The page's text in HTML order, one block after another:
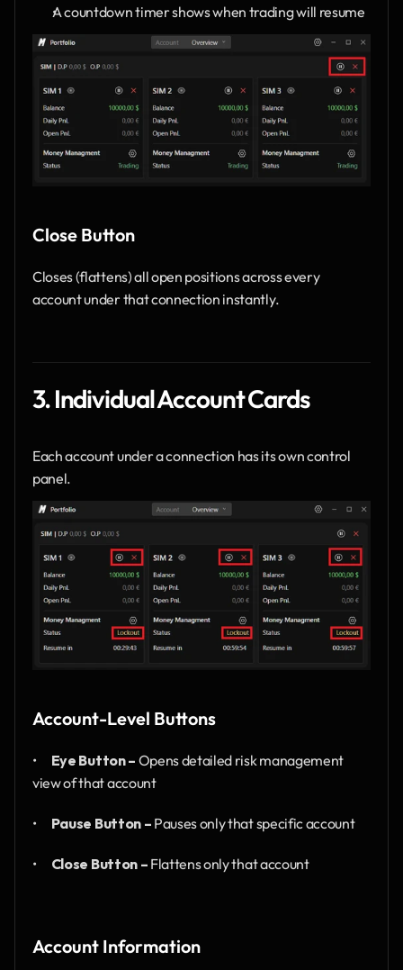
A countdown timer shows when trading will resume
Close Button
Closes (flattens) all open positions across every
account under that connection instantly.
3. Individual Account Cards
Each account under a connection has its own control
panel.
Account-Level Buttons
• Eye Button – Opens detailed risk management
view of that account
• Pause Button – Pauses only that specific account
• Close Button – Flattens only that account
Account Information